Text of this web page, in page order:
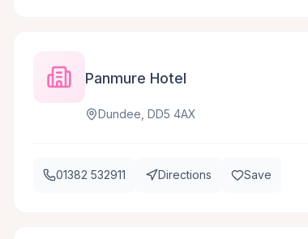
Panmure Hotel
Dundee, DD5 4AX
01382 532911 Directions Save